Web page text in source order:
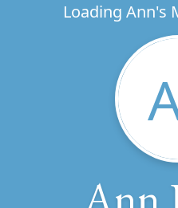
Loading Ann's